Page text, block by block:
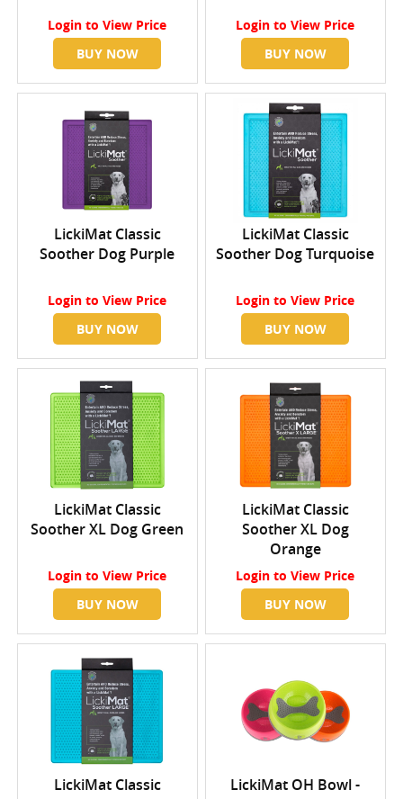
Login to View Price
BUY NOW
Login to View Price
BUY NOW
LickiMat Classic
Soother Dog Purple
Login to View Price
BUY NOW
LickiMat Classic
Soother Dog Turquoise
Login to View Price
BUY NOW
LickiMat Classic
Soother XL Dog Green
Login to View Price
BUY NOW
LickiMat Classic
Soother XL Dog
Orange
Login to View Price
BUY NOW
LickiMat Classic
LickiMat OH Bowl -